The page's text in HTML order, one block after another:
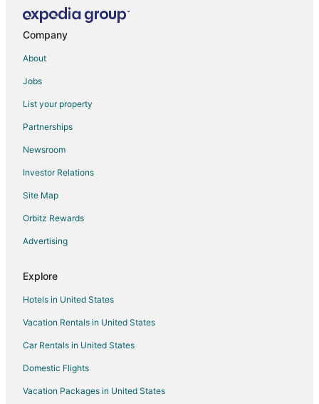
Sofrino Hotels
Dyad'kino Hotels
Shemyakino Hotels
Kotlyakovo Hotels
Vidnoye Hotels
Novo-Sergovo Hotels
Noginskiy Rayon Hotels
Medvezh'i Ozera Hotels
Islavskoye Hotels
Company
About
Jobs
List your property
Partnerships
Newsroom
Investor Relations
Site Map
Orbitz Rewards
Advertising
Explore
Hotels in United States
Vacation Rentals in United States
Car Rentals in United States
Domestic Flights
Vacation Packages in United States